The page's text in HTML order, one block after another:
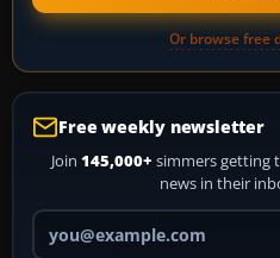
Or browse free
Free weekly newsletter
Join 145,000+ simmers getting
news in their